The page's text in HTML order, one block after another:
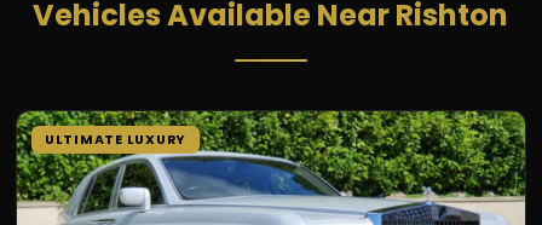
Vehicles Available Near Rishton
ULTIMATE LUXURY